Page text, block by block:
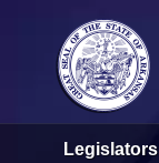
Legislators